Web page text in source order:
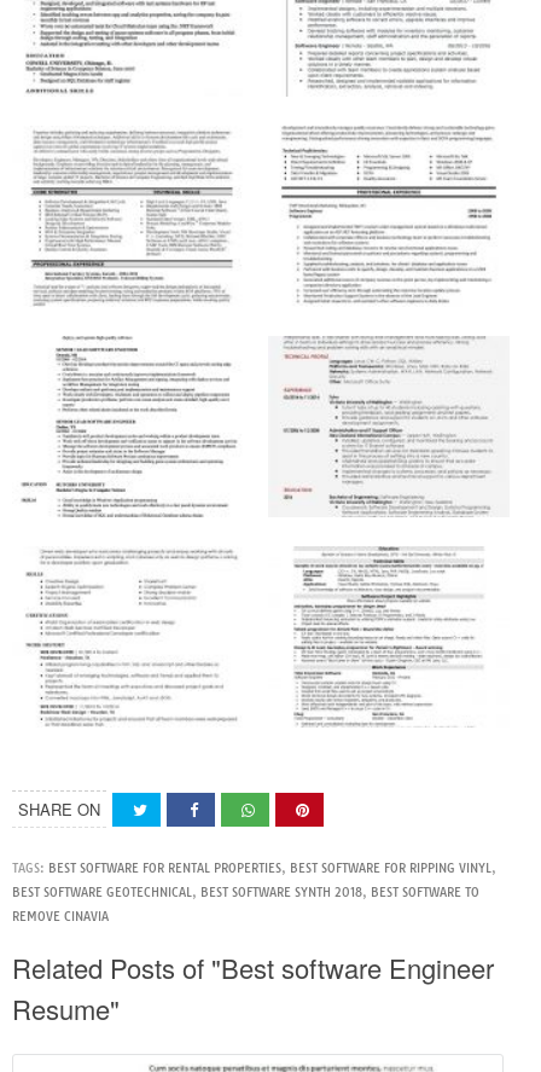
SHARE ON
TAGS: BEST SOFTWARE FOR RENTAL PROPERTIES, BEST SOFTWARE FOR RIPPING VINYL,
BEST SOFTWARE GEOTECHNICAL, BEST SOFTWARE SYNTH 2018, BEST SOFTWARE TO
REMOVE CINAVIA
Related Posts of "Best software Engineer
Resume"